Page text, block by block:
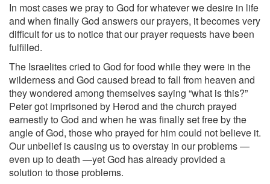
In most cases we pray to God for whatever we desire in life
and when finally God answers our prayers, it becomes very
difficult for us to notice that our prayer requests have been
fulfilled.
The Israelites cried to God for food while they were in the
wilderness and God caused bread to fall from heaven and
they wondered among themselves saying “what is this?”
Peter got imprisoned by Herod and the church prayed
earnestly to God and when he was finally set free by the
angle of God, those who prayed for him could not believe it.
Our unbelief is causing us to overstay in our problems —
even up to death —yet God has already provided a
solution to those problems.